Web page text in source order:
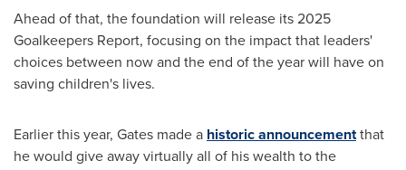
Ahead of that, the foundation will release its 2025
Goalkeepers Report, focusing on the impact that leaders'
choices between now and the end of the year will have on
saving children's lives.
Earlier this year, Gates made a historic announcementthat
he would give away virtually all of his wealth to the